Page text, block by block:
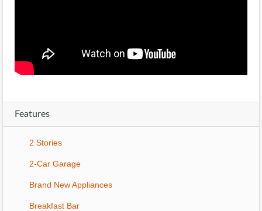
Features
2 Stories
2-Car Garage
Brand New Appliances
Breakfast Bar